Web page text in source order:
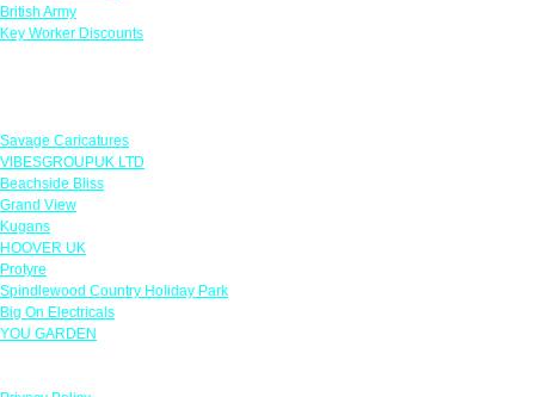
British Army
Key Worker Discounts
Savage Caricatures
VIBESGROUPUK LTD
Beachside Bliss
Grand View
Kugans
HOOVER UK
Protyre
Spindlewood Country Holiday Park
Big On Electricals
YOU GARDEN